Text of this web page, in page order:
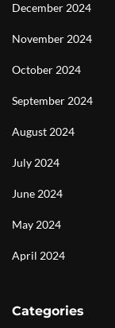
December 2024
November 2024
October 2024
September 2024
August 2024
July 2024
June 2024
May 2024
April 2024
Categories